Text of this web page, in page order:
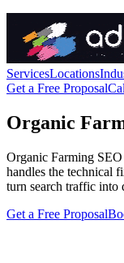
ServicesLocations
Get a Free Proposal
Organic
Organic Farming
handles the technical
turn search traffic into
Get a Free Proposal